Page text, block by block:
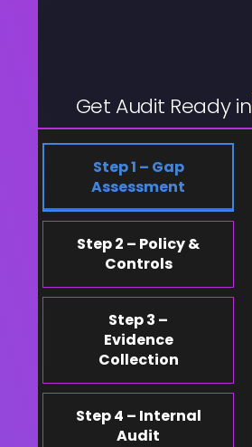
Get Audit Ready in
Step 1 – Gap
Assessment
Step 2 – Policy &
Controls
Step 3 –
Evidence
Collection
Step 4 – Internal
Audit